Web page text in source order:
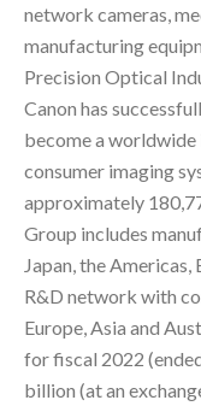
network cameras,
manufacturing
Precision Optical
Canon has
become a worldwide
consumer imaging
approximately
Group includes
Japan, the Americas,
R&D network with
Europe, Asia and
for fiscal 2022
billion (at an